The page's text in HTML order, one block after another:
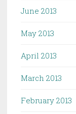
June 2013
May 2013
April 2013
March 2013
February 2013